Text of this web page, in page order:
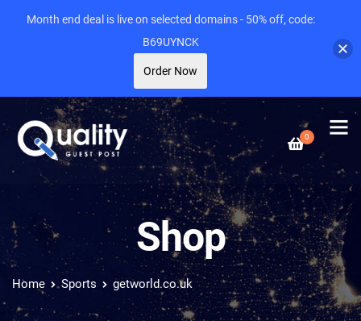
0
Shop
Home Sports getworld.co.uk
Month end deal is live on selected domains - 50% off, code:
B69UYNCK
Order Now